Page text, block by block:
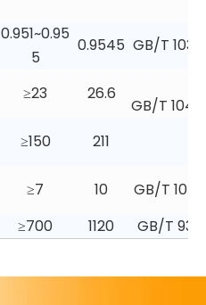
0.951~0.95
5
0.9545 GB/T
≥23 26.6
GB/T
≥150
211
≥7 10
GB/T
≥700 1120 GB/T